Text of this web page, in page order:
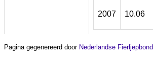
2007 10.06
Pagina gegenereerd door Nederlandse Fierljepbond